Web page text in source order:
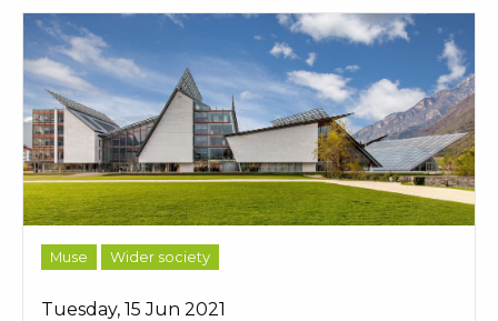
Muse Wider society
Tuesday, 15 Jun 2021